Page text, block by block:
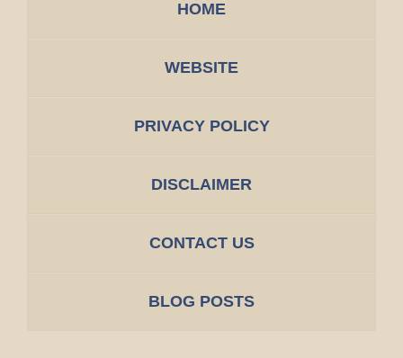
HOME
WEBSITE
PRIVACY POLICY
DISCLAIMER
CONTACT US
BLOG POSTS